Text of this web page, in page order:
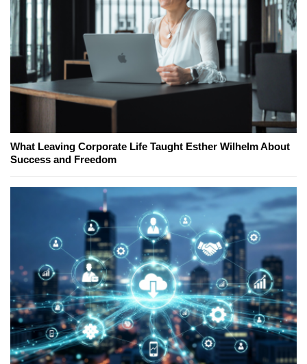
What Leaving Corporate Life Taught Esther Wilhelm About
Success and Freedom